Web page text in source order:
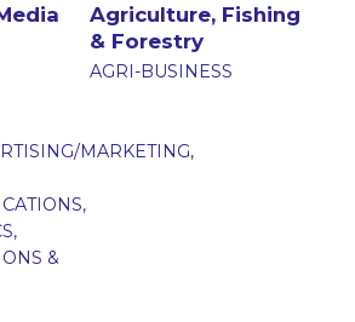
MARKETING,
&
Agriculture, Fishing
& Forestry
AGRI-BUSINESS